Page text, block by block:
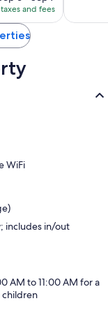
is
$46
and fees
WiFi
includes in/out
AM to 11:00 AM for a
children